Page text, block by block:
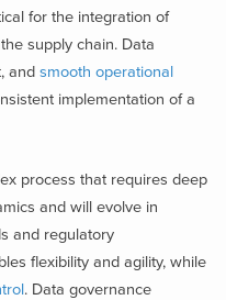
for the integration of
supply chain. Data
and smooth operational
implementation of a
process that requires deep
and will evolve in
and regulatory
flexibility and agility, while
. Data governance